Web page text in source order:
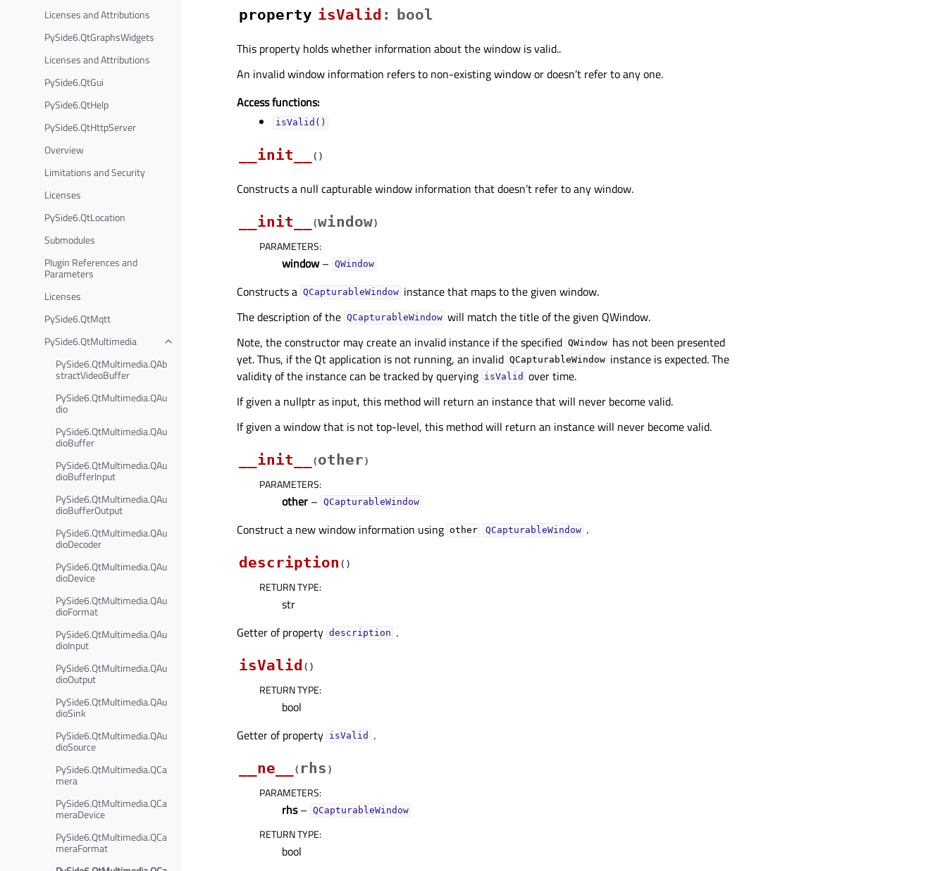
Licenses and Attributions
PySide6.QtGraphsWidgets
Licenses and Attributions
PySide6.QtGui
PySide6.QtHelp
PySide6.QtHttpServer
Overview
Limitations and Security
Licenses
PySide6.QtLocation
Submodules
Plugin References and
Parameters
Licenses
PySide6.QtMqtt
PySide6.QtMultimedia
PySide6.QtMultimedia.QAb
stractVideoBuffer
PySide6.QtMultimedia.QAu
dio
PySide6.QtMultimedia.QAu
dioBuffer
PySide6.QtMultimedia.QAu
dioBufferInput
PySide6.QtMultimedia.QAu
dioBufferOutput
PySide6.QtMultimedia.QAu
dioDecoder
PySide6.QtMultimedia.QAu
dioDevice
PySide6.QtMultimedia.QAu
dioFormat
PySide6.QtMultimedia.QAu
dioInput
PySide6.QtMultimedia.QAu
dioOutput
PySide6.QtMultimedia.QAu
dioSink
PySide6.QtMultimedia.QAu
dioSource
PySide6.QtMultimedia.QCa
mera
PySide6.QtMultimedia.QCa
meraDevice
PySide6.QtMultimedia.QCa
meraFormat
property isValidᅟ :
bool
This property holds whether information about the window is valid..
An invalid window information refers to non-existing window or doesn’t refer to any one.
Access functions:
isValid()
__init__ ( )
Constructs a null capturable window information that doesn’t refer to any window.
__init__
(window)
PARAMETERS:
window– QWindow
Constructs a QCapturableWindow instance that maps to the given window.
The description of the QCapturableWindow will match the title of the given QWindow.
Note, the constructor may create an invalid instance if the specified QWindow has not been presented
yet. Thus, if the Qt application is not running, an invalid QCapturableWindow instance is expected. The
validity of the instance can be tracked by querying isValid over time.
If given a nullptr as input, this method will return an instance that will never become valid.
If given a window that is not top-level, this method will return an instance will never become valid.
__init__
(other)
PARAMETERS:
other – QCapturableWindow
Construct a new window information using other QCapturableWindow .
description ( )
RETURN TYPE:
str
Getter of property descriptionᅟ .
isValid ( )
RETURN TYPE:
bool
Getter of property isValidᅟ
.
__ne__
( rhs )
PARAMETERS:
rhs– QCapturableWindow
RETURN TYPE:
bool